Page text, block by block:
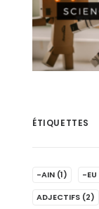
ÉTIQUETTES
-AIN (1) -EU
ADJECTIFS (2)